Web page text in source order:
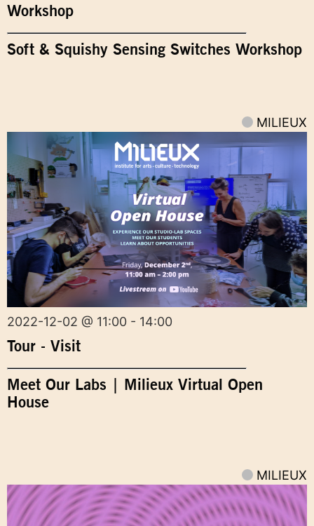
Workshop
Soft & Squishy Sensing Switches Workshop
MILIEUX
2022-12-02 @ 11:00 - 14:00
Tour - Visit
Meet Our Labs | Milieux Virtual Open
House
MILIEUX